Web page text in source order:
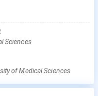
Sciences
of Medical Sciences